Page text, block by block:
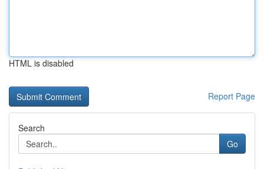
HTML is disabled
Report Page
Search
Go